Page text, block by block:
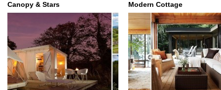
Canopy & Stars Modern Cottage